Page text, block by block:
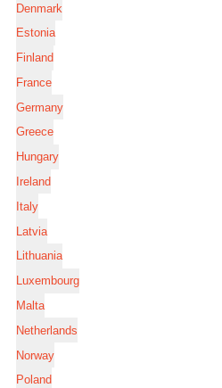
Denmark
Estonia
Finland
France
Germany
Greece
Hungary
Ireland
Italy
Latvia
Lithuania
Luxembourg
Malta
Netherlands
Norway
Poland